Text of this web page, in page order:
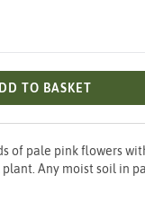
TO BASKET
of pale pink flowers
Any moist soil in